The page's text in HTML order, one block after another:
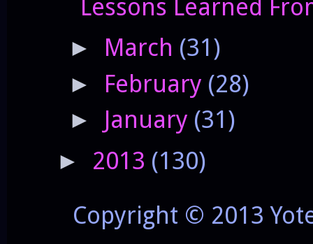
Lessons Learned
► March (31)
► February (28)
► January (31)
► 2013 (130)
Copyright © 2013